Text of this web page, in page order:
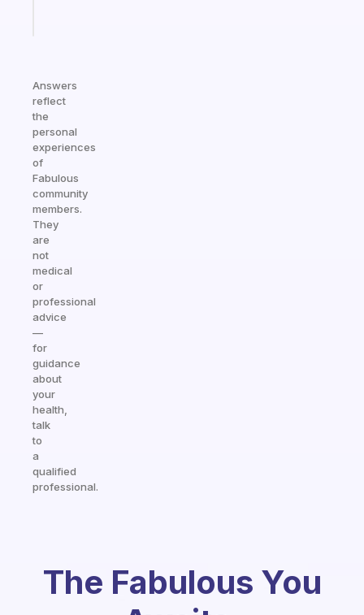
Answers
reflect
the
personal
experiences
of
Fabulous
community
members.
They
are
not
medical
or
professional
advice
—
for
guidance
about
your
health,
talk
to
a
qualified
professional.
The Fabulous You